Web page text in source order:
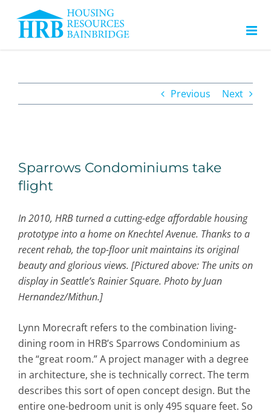
content
Previous Next
Larger
Image
Sparrows Condominiums take
flight
In 2010, HRB turned a cutting-edge affordable housing
prototype into a home on Knechtel Avenue. Thanks to a
recent rehab, the top-floor unit maintains its original
beauty and glorious views. [Pictured above: The units on
display in Seattle’s Rainier Square. Photo byJuan
Hernandez/Mithun.]
Lynn Morecraft refers to the combination living-
dining room in HRB’s Sparrows Condominium as
the “great room.” A project manager with a degree
in architecture, she is technically correct. The term
describes this sort of open concept design. But the
entire one-bedroom unit is only 495 square feet. So